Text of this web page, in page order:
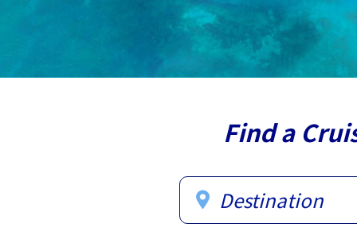
Find a
Destination